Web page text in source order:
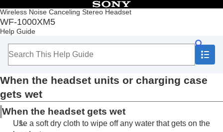
Wireless Noise Canceling Stereo Headset
WF-1000XM5
Help Guide
Table of Contents
Top
Getting started
Listening to music
Using the voice assist function
Using the apps
What you can do with partner services
Important information
Precautions
When the headset units or charging case
gets wet
When the headset gets wet
Use a soft dry cloth to wipe off any water that gets on the